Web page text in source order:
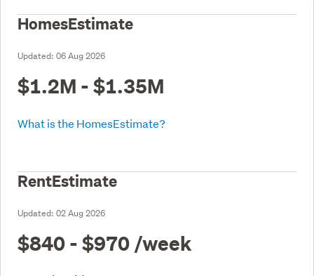
HomesEstimate
Updated: 06 Aug 2026
$1.2M - $1.35M
What is the HomesEstimate?
RentEstimate
Updated: 02 Aug 2026
$840 - $970 /week